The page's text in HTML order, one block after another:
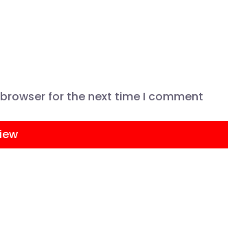
for the next time I comment